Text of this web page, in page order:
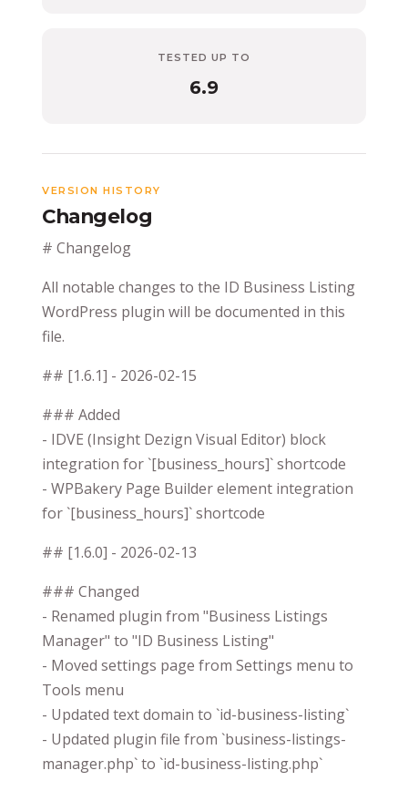
TESTED UP TO
6.9
VERSION HISTORY
Changelog
# Changelog
All notable changes to the ID Business Listing
WordPress plugin will be documented in this
file.
## [1.6.1] - 2026-02-15
### Added
- IDVE (Insight Dezign Visual Editor) block
integration for `[business_hours]` shortcode
- WPBakery Page Builder element integration
for `[business_hours]` shortcode
## [1.6.0] - 2026-02-13
### Changed
- Renamed plugin from "Business Listings
Manager" to "ID Business Listing"
- Moved settings page from Settings menu to
Tools menu
- Updated text domain to `id-business-listing`
- Updated plugin file from `business-listings-
manager.php` to `id-business-listing.php`